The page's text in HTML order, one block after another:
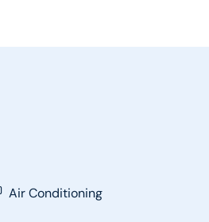
Air Conditioning